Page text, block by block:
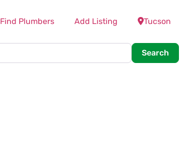
Find Plumbers Add Listing Tucson
Search